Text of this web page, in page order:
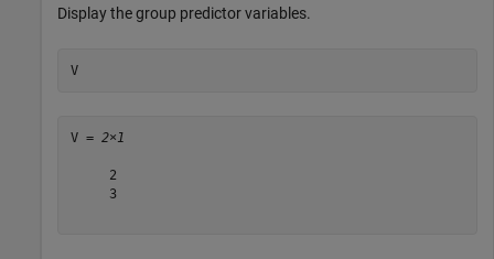
Display the group predictor variables.
V
V = 2×1
     2
     3